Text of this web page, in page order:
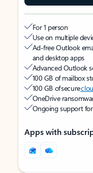
For 1 person
Use on multiple
Ad-free Outlook
and desktop apps
Advanced Outlook
100 GB of mailbox
100 GB of secure
OneDrive
Ongoing support
Apps with